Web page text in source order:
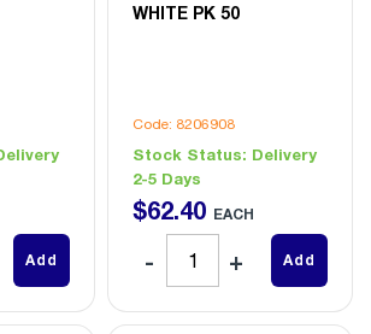
Add
WHITE PK 50
Code: 8206908
Stock Status: Delivery
2-5 Days
$62.40 EACH
Add